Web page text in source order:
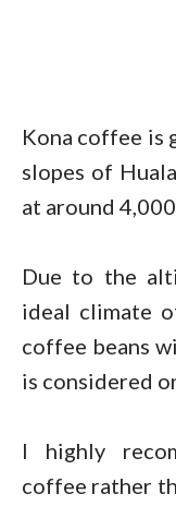
Kona coffee is
slopes of
at around
Due to the
ideal climate
coffee beans
is considered
I highly
coffee rather